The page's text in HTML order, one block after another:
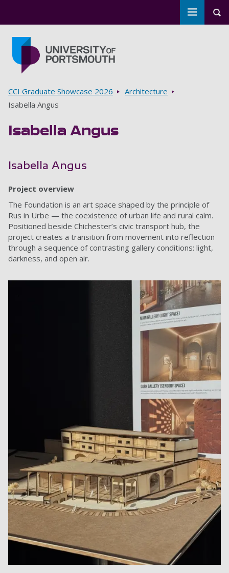
Toggle
Breadcrumbs
CCI Graduate Showcase 2026
Architecture
Isabella Angus
Isabella Angus
Isabella Angus
Project overview
The Foundation is an art space shaped by the principle of
Rus in Urbe — the coexistence of urban life and rural calm.
Positioned beside Chichester’s civic transport hub, the
project creates a transition from movement into reflection
through a sequence of contrasting gallery conditions: light,
darkness, and open air.